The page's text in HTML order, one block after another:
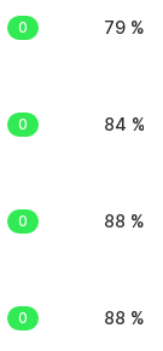
0 79 %
0 84 %
0 88 %
0 88 %